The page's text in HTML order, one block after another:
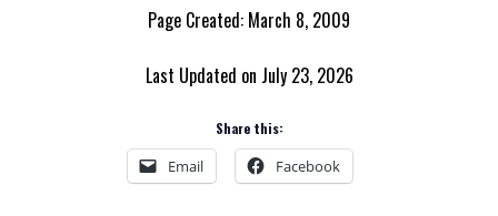
Page Created: March 8, 2009
Last Updated on July 23, 2026
Share this:
Email Facebook